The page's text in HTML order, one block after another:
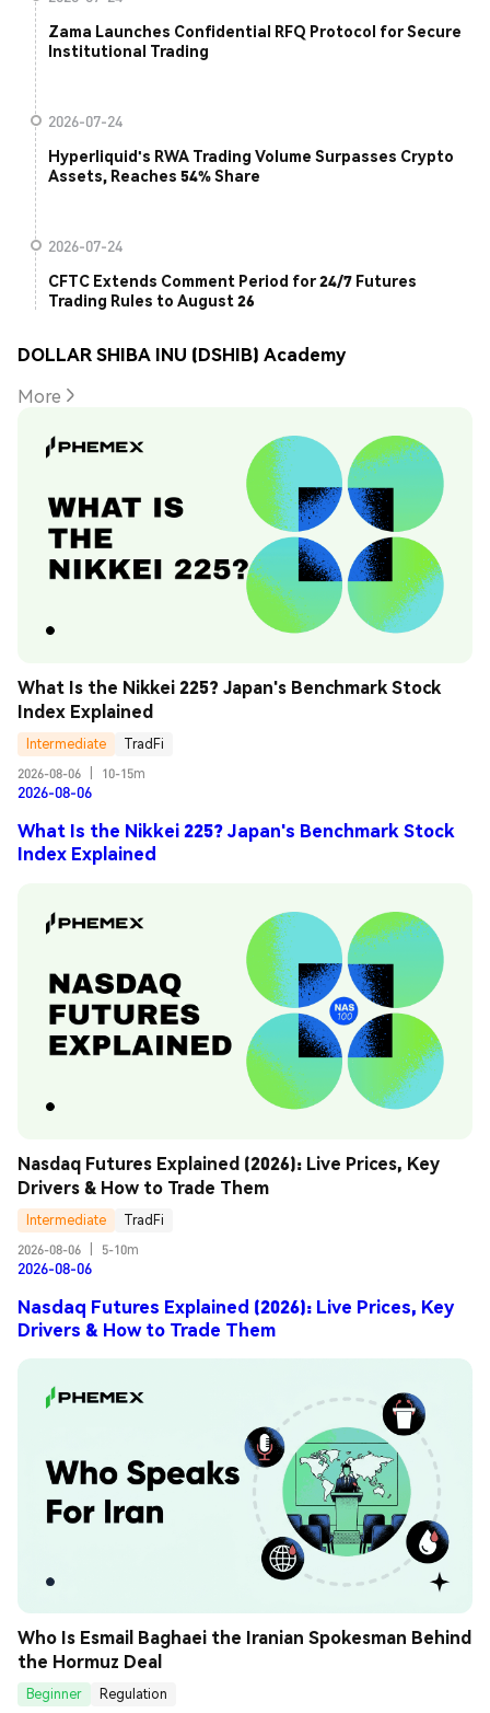
Zama Launches Confidential RFQ Protocol for Secure
Institutional Trading
2026-07-24
Hyperliquid's RWA Trading Volume Surpasses Crypto
Assets, Reaches 54% Share
2026-07-24
CFTC Extends Comment Period for 24/7 Futures
Trading Rules to August 26
DOLLAR SHIBA INU (DSHIB) Academy
More
What Is the Nikkei 225? Japan's Benchmark Stock
Index Explained
Intermediate
TradFi
2026-08-06
10-15m
2026-08-06
What Is the Nikkei 225? Japan's Benchmark Stock
Index Explained
Nasdaq Futures Explained (2026): Live Prices, Key
Drivers & How to Trade Them
Intermediate
TradFi
2026-08-06
5-10m
2026-08-06
Nasdaq Futures Explained (2026): Live Prices, Key
Drivers & How to Trade Them
Who Is Esmail Baghaei the Iranian Spokesman Behind
the Hormuz Deal
Beginner
Regulation